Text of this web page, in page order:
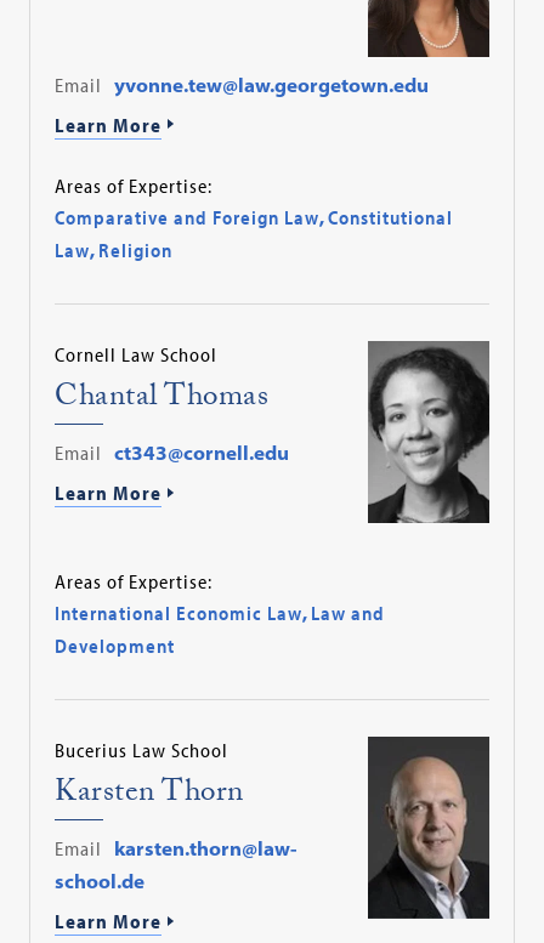
Email
yvonne.tew@law.georgetown.edu
Learn More
Areas of Expertise:
Comparative and Foreign Law,Constitutional
Law, Religion
Cornell Law School
Chantal Thomas
Email
ct343@cornell.edu
Learn More
Areas of Expertise:
International Economic Law, Law and
Development
Bucerius Law School
Karsten Thorn
Email
karsten.thorn@law-
school.de
Learn More